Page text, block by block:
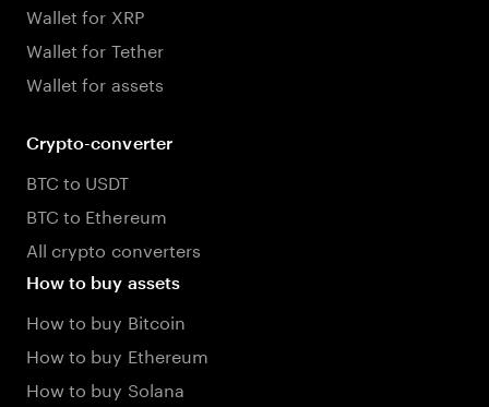
Wallet for XRP
Wallet for Tether
Wallet for assets
Crypto-converter
BTC to USDT
BTC to Ethereum
All crypto converters
How to buy assets
How to buy Bitcoin
How to buy Ethereum
How to buy Solana